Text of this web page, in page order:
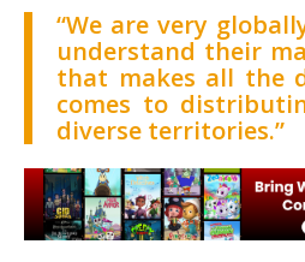
“We are very
understand their
that makes all the
comes to
diverse territories.”